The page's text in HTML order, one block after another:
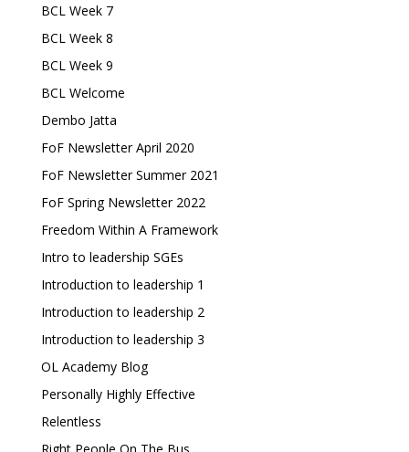
BCL Week 7
BCL Week 8
BCL Week 9
BCL Welcome
Dembo Jatta
FoF Newsletter April 2020
FoF Newsletter Summer 2021
FoF Spring Newsletter 2022
Freedom Within A Framework
Intro to leadership SGEs
Introduction to leadership 1
Introduction to leadership 2
Introduction to leadership 3
OL Academy Blog
Personally Highly Effective
Relentless